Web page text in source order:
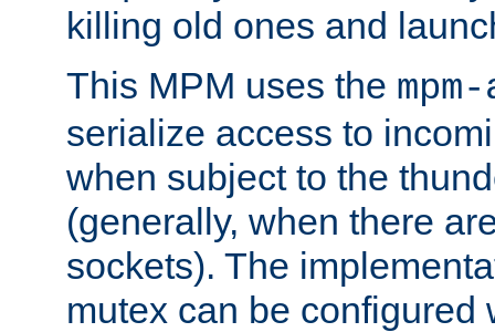
killing old ones and
This MPM uses the
serialize access to
when subject to the
(generally, when there
sockets). The
mutex can be configured